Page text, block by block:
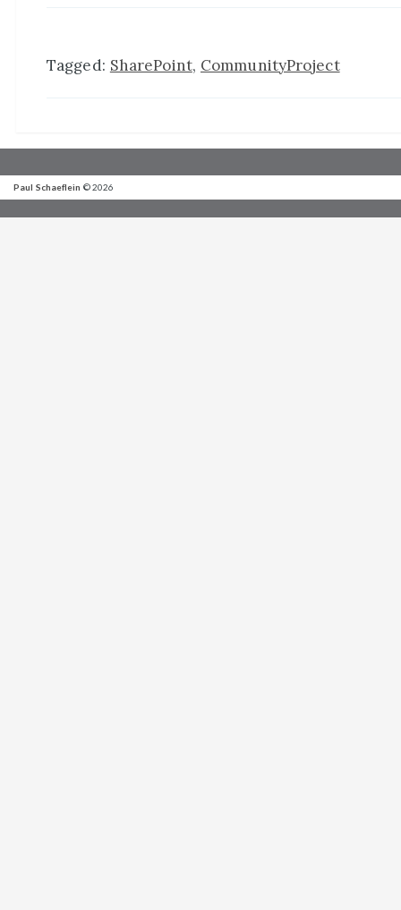
Tagged: SharePoint, CommunityProject
Paul Schaeflein © 2026